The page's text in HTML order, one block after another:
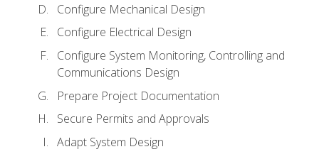
Configure Mechanical Design
Configure Electrical Design
Configure System Monitoring, Controlling and
Communications Design
Prepare Project Documentation
Secure Permits and Approvals
Adapt System Design